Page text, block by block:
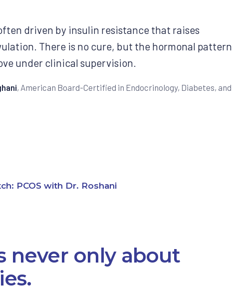
driven by insulin resistance that raises
There is no cure, but the hormonal pattern
under clinical supervision.
, American Board-Certified in Endocrinology, Diabetes, and
PCOS with Dr. Roshani
never only about